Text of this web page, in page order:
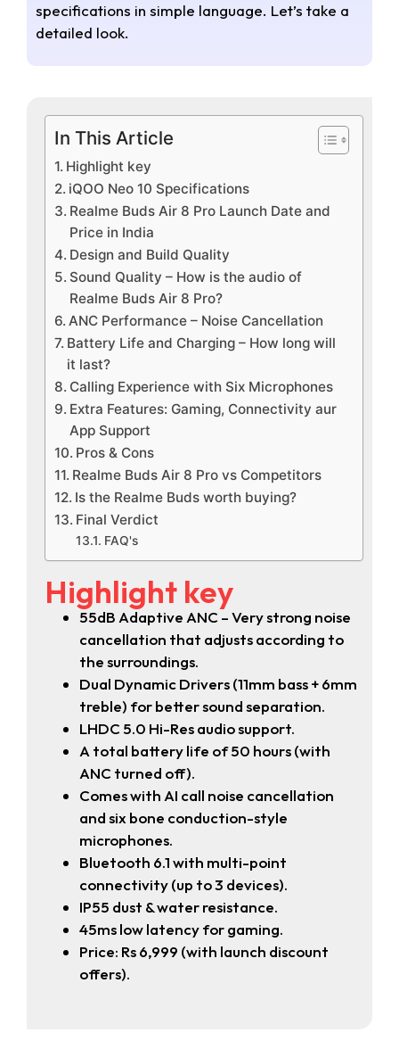
specifications in simple language. Let’s take a
detailed look.
In This Article
Highlight key
iQOO Neo 10 Specifications
Realme Buds Air 8 Pro Launch Date and
Price in India
Design and Build Quality
Sound Quality – How is the audio of
Realme Buds Air 8 Pro?
ANC Performance – Noise Cancellation
Battery Life and Charging – How long will
it last?
Calling Experience with Six Microphones
Extra Features: Gaming, Connectivity aur
App Support
Pros & Cons
Realme Buds Air 8 Pro vs Competitors
Is the Realme Buds worth buying?
Final Verdict
FAQ's
Highlight key
55dB Adaptive ANC – Very strong noise
cancellation that adjusts according to
the surroundings.
Dual Dynamic Drivers (11mm bass + 6mm
treble) for better sound separation.
LHDC 5.0 Hi-Res audio support.
A total battery life of 50 hours (with
ANC turned off).
Comes with AI call noise cancellation
and six bone conduction-style
microphones.
Bluetooth 6.1 with multi-point
connectivity (up to 3 devices).
IP55 dust & water resistance.
45ms low latency for gaming.
Price: Rs 6,999 (with launch discount
offers).